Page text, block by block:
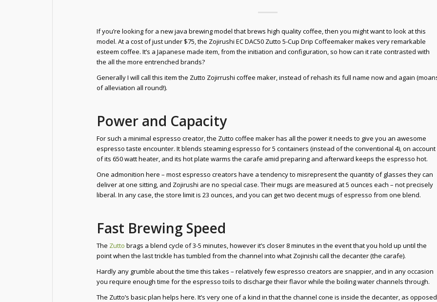
If you’re looking for a new java brewing model that brews high quality coffee, then you might want to look at this
model. At a cost of just under $75, the Zojirushi EC DAC50 Zutto 5-Cup Drip Coffeemaker makes very remarkable
esteem coffee. It’s a Japanese made item, from the initiation and configuration, so how can it rate contrasted with
the all the more entrenched brands?
Generally I will call this item the Zutto Zojirrushi coffee maker, instead of rehash its full name now and again
of alleviation all round!).
Power and Capacity
For such a minimal espresso creator, the Zutto coffee maker has all the power it needs to give you an awesome
espresso taste encounter. It blends steaming espresso for 5 containers (instead of the conventional 4), on account
of its 650 watt heater, and its hot plate warms the carafe amid preparing and afterward keeps the espresso hot.
One admonition here – most espresso creators have a tendency to misrepresent the quantity of glasses they can
deliver at one sitting, and Zojirushi are no special case. Their mugs are measured at 5 ounces each – not precisely
liberal. In any case, the store limit is 23 ounces, and you can get two decent mugs of espresso from one blend.
Fast Brewing Speed
The Zutto brags a blend cycle of 3-5 minutes, however it’s closer 8 minutes in the event that you hold up until the
point when the last trickle has tumbled from the channel into what Zojinishi call the decanter (the carafe).
Hardly any grumble about the time this takes – relatively few espresso creators are snappier, and in any occasion
you require enough time for the espresso toils to discharge their flavor while the boiling water channels through.
The Zutto’s basic plan helps here. It’s very one of a kind in that the channel cone is inside the decanter, as opposed